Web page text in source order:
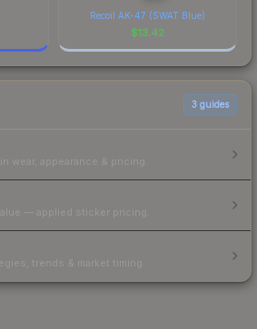
Recoil AK-47 (SWAT Blue)
$13.42
3 guides
wear, appearance & pricing.
— applied sticker pricing.
trends & market timing.